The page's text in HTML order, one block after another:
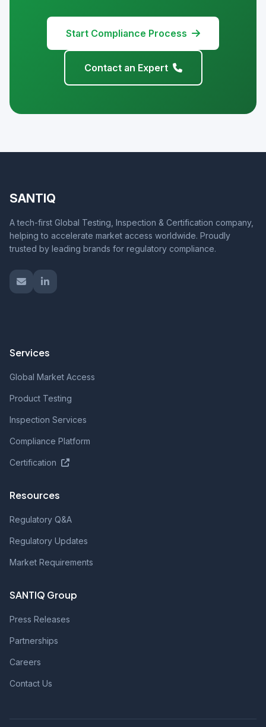
Start Compliance Process
Contact an Expert
SANTIQ
A tech-first Global Testing, Inspection & Certification company,
helping to accelerate market access worldwide. Proudly
trusted by leading brands for regulatory compliance.
Services
Global Market Access
Product Testing
Inspection Services
Compliance Platform
Certification
Resources
Regulatory Q&A
Regulatory Updates
Market Requirements
SANTIQ Group
Press Releases
Partnerships
Careers
Contact Us